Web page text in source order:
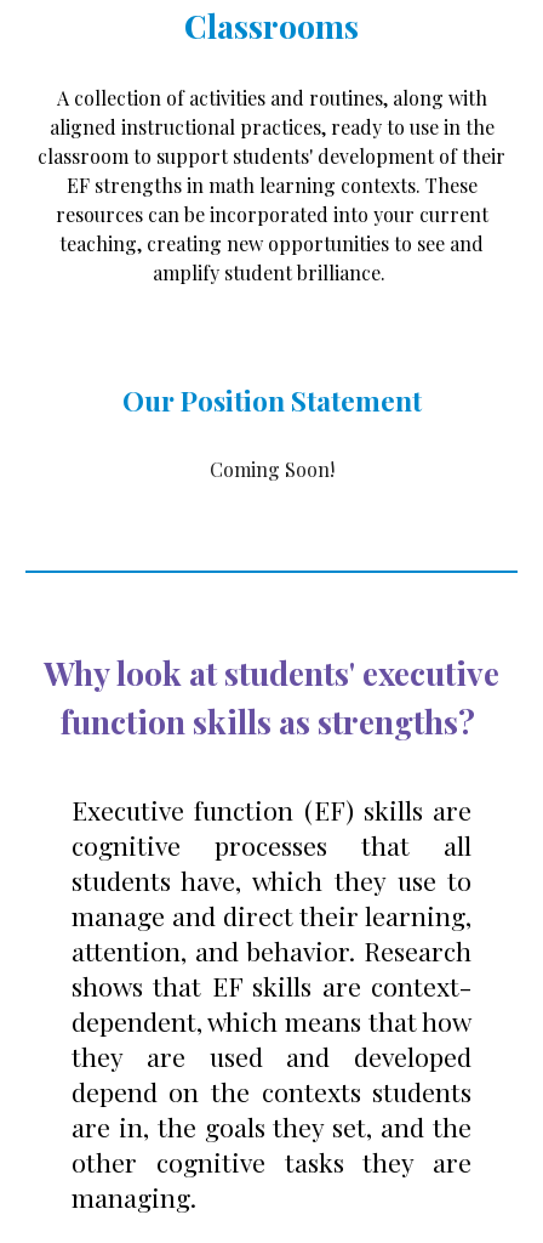
Classrooms
A collection of activities and routines, along with
aligned instructional practices, ready to use in the
classroom to support students' development of their
EF strengths in math learning contexts. These
resources can be incorporated into your current
teaching, creating new opportunities to see and
amplify student brilliance.
Our Position Statement
Coming Soon!
Why look at students' executive
function skills as strengths?
Executive function (EF) skills are
cognitive processes that all
students have, which they use to
manage and direct their learning,
attention, and behavior. Research
shows that EF skills are context-
dependent, which means that how
they are used and developed
depend on the contexts students
are in, the goals they set, and the
other cognitive tasks they are
managing.